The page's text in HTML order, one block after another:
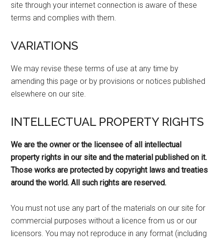
site through your internet connection is aware of these
terms and complies with them.
VARIATIONS
We may revise these terms of use at any time by
amending this page or by provisions or notices published
elsewhere on our site.
INTELLECTUAL PROPERTY RIGHTS
We are the owner or the licensee of all intellectual
property rights in our site and the material published on it.
Those works are protected by copyright laws and treaties
around the world. All such rights are reserved.
You must not use any part of the materials on our site for
commercial purposes without a licence from us or our
licensors. You may not reproduce in any format (including